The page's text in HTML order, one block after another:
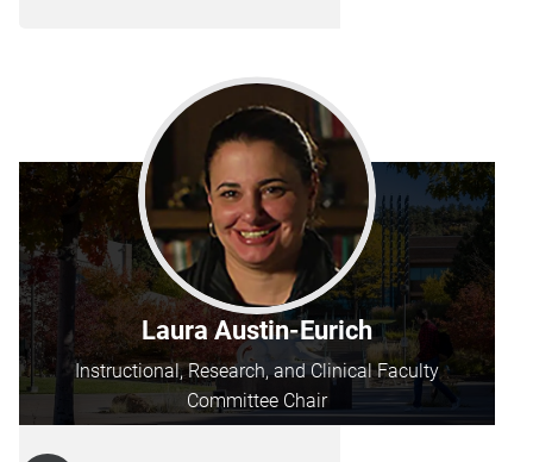
Laura Austin-Eurich
Instructional, Research, and Clinical Faculty
Committee Chair